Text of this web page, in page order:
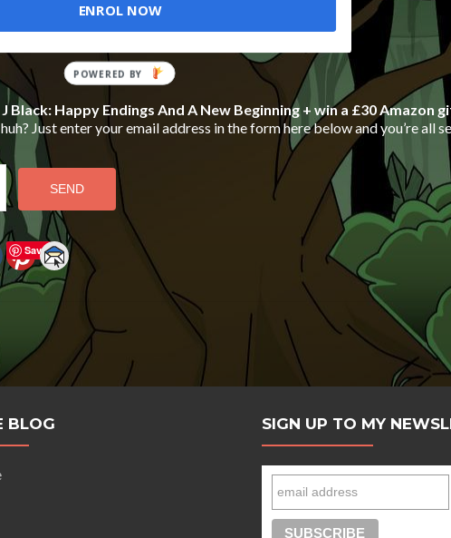
ENROL NOW
POWERED BY
Black: Happy Endings And A New Beginning + win a £30 Amazon
Just enter your email address in the form here below and you’re all
Save
BLOG SIGN UP TO MY